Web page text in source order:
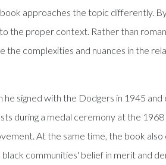
approaches the topic differently.
proper context. Rather than
complexities and nuances in the
signed with the Dodgers in 1945
during a medal ceremony at the
At the same time, the book
communities' belief in merit and